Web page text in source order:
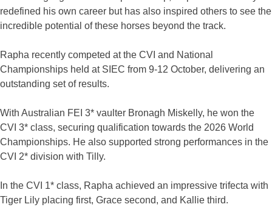
redefined his own career but has also inspired others to see the
incredible potential of these horses beyond the track.
Rapha recently competed at the CVI and National
Championships held at SIEC from 9-12 October, delivering an
outstanding set of results.
With Australian FEI 3* vaulter Bronagh Miskelly, he won the
CVI 3* class, securing qualification towards the 2026 World
Championships. He also supported strong performances in the
CVI 2* division with Tilly.
In the CVI 1* class, Rapha achieved an impressive trifecta with
Tiger Lily placing first, Grace second, and Kallie third.